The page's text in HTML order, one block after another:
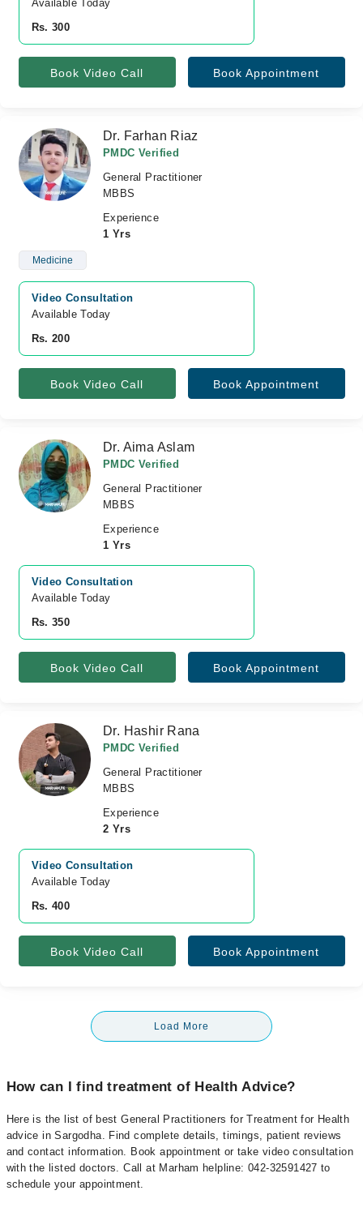
Available Today
Rs. 300
Book Video Call Book Appointment
Dr. Farhan Riaz
PMDC Verified
General Practitioner
MBBS
Experience
1 Yrs
Medicine
Video Consultation
Available Today
Rs. 200
Book Video Call Book Appointment
Dr. Aima Aslam
PMDC Verified
General Practitioner
MBBS
Experience
1 Yrs
Video Consultation
Available Today
Rs. 350
Book Video Call Book Appointment
Dr. Hashir Rana
PMDC Verified
General Practitioner
MBBS
Experience
2 Yrs
Video Consultation
Available Today
Rs. 400
Book Video Call Book Appointment
Load More
How can I find treatment of Health Advice?
Here is the list of best General Practitioners for Treatment for Health
advice in Sargodha. Find complete details, timings, patient reviews
and contact information. Book appointment or take video consultation
with the listed doctors. Call at Marham helpline: 042-32591427 to
schedule your appointment.